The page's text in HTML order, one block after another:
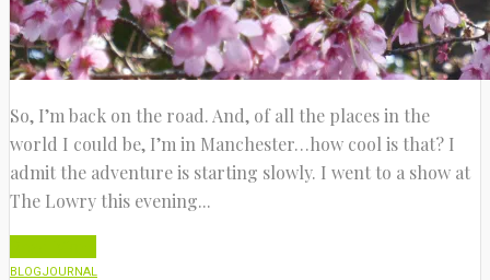
So, I’m back on the road. And, of all the places in the
world I could be, I’m in Manchester…how cool is that? I
admit the adventure is starting slowly. I went to a show at
The Lowry this evening...
BLOGJOURNAL